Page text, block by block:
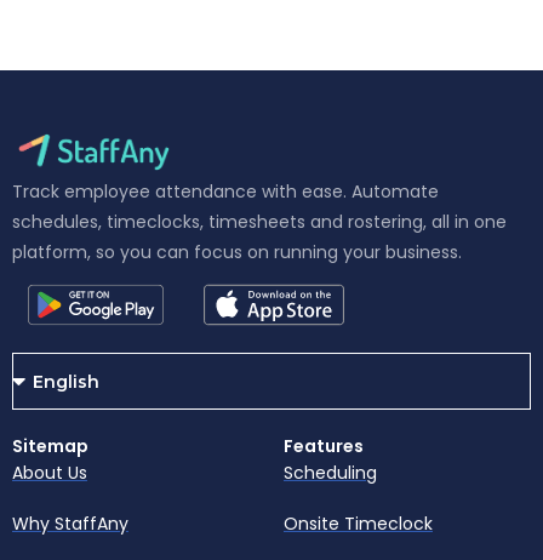
Track employee attendance with ease. Automate
schedules, timeclocks, timesheets and rostering, all in one
platform, so you can focus on running your business.
Sitemap
About Us
Why StaffAny
Features
Scheduling
Onsite Timeclock